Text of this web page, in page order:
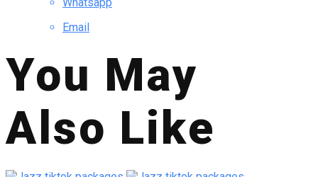
Email
You May
Also Like